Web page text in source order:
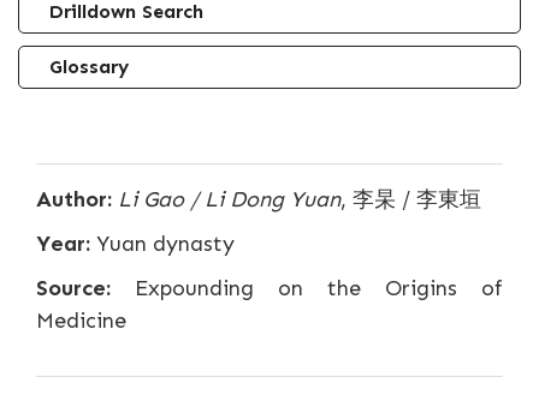
Drilldown Search
Glossary
Author: Li Gao / Li Dong Yuan, 李杲 / 李東垣
Year: Yuan dynasty
Source: Expounding on the Origins of
Medicine